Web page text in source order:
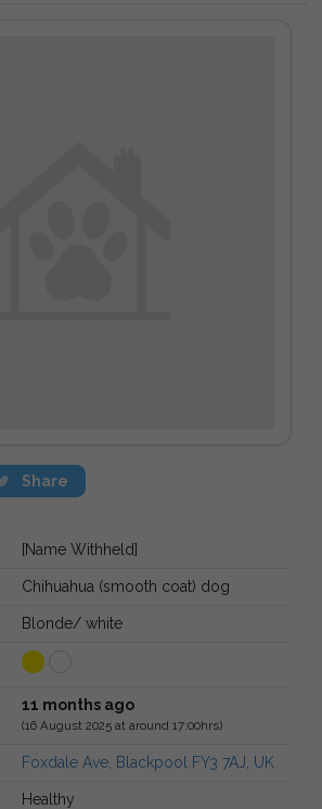
Share
[Name Withheld]
Chihuahua (smooth coat) dog
Blonde/ white
11 months ago
(16 August 2025 at around 17:00hrs)
Foxdale Ave, Blackpool FY3 7AJ, UK
Healthy